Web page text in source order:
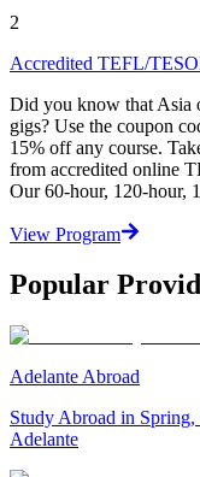
2
Accredited TEFL/
Did you know that Asia
gigs? Use the coupon
15% off any course.
from accredited online
Our 60-hour, 120-hour,
View Program
Popular
Adelante Abroad
Study Abroad in
Adelante